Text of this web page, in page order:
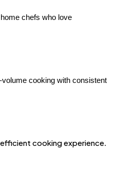
chefs who love
cooking with consistent
cooking experience.